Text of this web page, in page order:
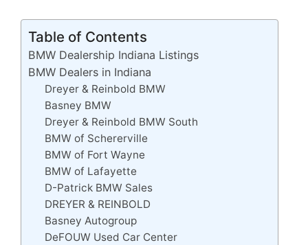
Table of Contents
BMW Dealership Indiana Listings
BMW Dealers in Indiana
Dreyer & Reinbold BMW
Basney BMW
Dreyer & Reinbold BMW South
BMW of Schererville
BMW of Fort Wayne
BMW of Lafayette
D-Patrick BMW Sales
DREYER & REINBOLD
Basney Autogroup
DeFOUW Used Car Center